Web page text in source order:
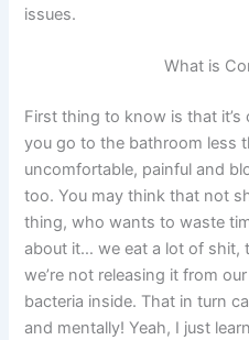
issues.
What is
First thing to know is that
you go to the bathroom less
uncomfortable, painful and
too. You may think that not
thing, who wants to waste
about it… we eat a lot of shit,
we’re not releasing it from
bacteria inside. That in turn
and mentally! Yeah, I just